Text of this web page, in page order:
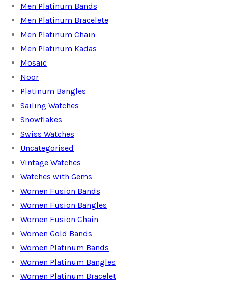
Men Platinum Bands
Men Platinum Bracelete
Men Platinum Chain
Men Platinum Kadas
Mosaic
Noor
Platinum Bangles
Sailing Watches
Snowflakes
Swiss Watches
Uncategorised
Vintage Watches
Watches with Gems
Women Fusion Bands
Women Fusion Bangles
Women Fusion Chain
Women Gold Bands
Women Platinum Bands
Women Platinum Bangles
Women Platinum Bracelet